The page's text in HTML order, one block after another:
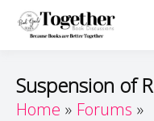
Suspension of
Home
Forums